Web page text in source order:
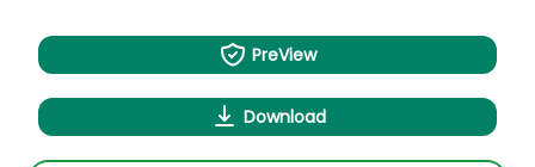
PreView
Download